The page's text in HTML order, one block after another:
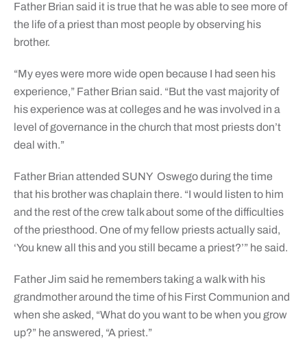
Father Brian said it is true that he was able to see more of
the life of a priest than most people by observing his
brother.
“My eyes were more wide open because I had seen his
experience,” Father Brian said. “But the vast majority of
his experience was at colleges and he was involved in a
level of governance in the church that most priests don’t
deal with.”
Father Brian attended SUNY Oswego during the time
that his brother was chaplain there. “I would listen to him
and the rest of the crew talk about some of the difficulties
of the priesthood. One of my fellow priests actually said,
‘You knew all this and you still became a priest?’” he said.
Father Jim said he remembers taking a walk with his
grandmother around the time of his First Communion and
when she asked, “What do you want to be when you grow
up?” he answered, “A priest.”